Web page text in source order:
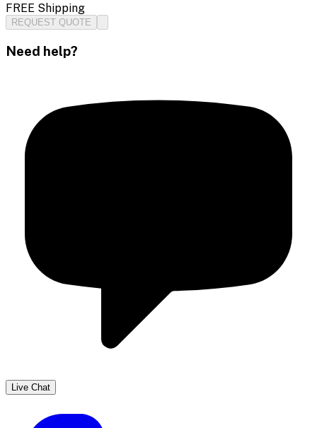
FREE Shipping
REQUEST QUOTE
Need help?
Live Chat